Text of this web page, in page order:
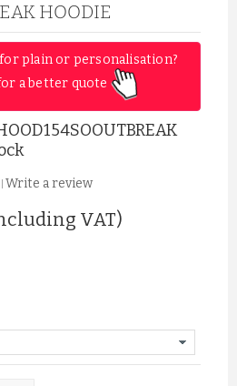
HOODIE
plain or personalisation?
a better quote
Write a review
VAT)